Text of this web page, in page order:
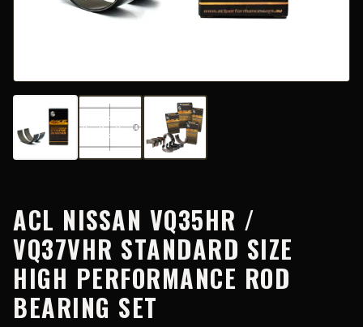
ACL NISSAN VQ35HR /
VQ37VHR STANDARD SIZE
HIGH PERFORMANCE ROD
BEARING SET